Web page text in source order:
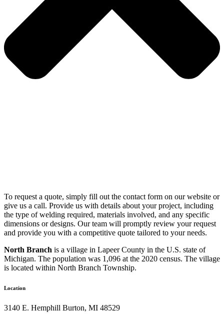
To request a quote, simply fill out the contact form on our website or
give us a call. Provide us with details about your project, including
the type of welding required, materials involved, and any specific
dimensions or designs. Our team will promptly review your request
and provide you with a competitive quote tailored to your needs.
North Branch is a village in Lapeer County in the U.S. state of
Michigan. The population was 1,096 at the 2020 census. The village
is located within North Branch Township.
Location
3140 E. Hemphill Burton, MI 48529